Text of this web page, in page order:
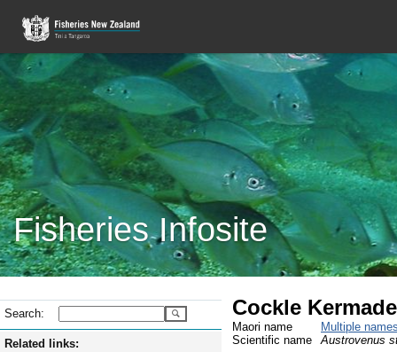
Fisheries Infosite
Search:
Related links:
Cockle
Maori name
Multiple
Scientific name
Austrovenus